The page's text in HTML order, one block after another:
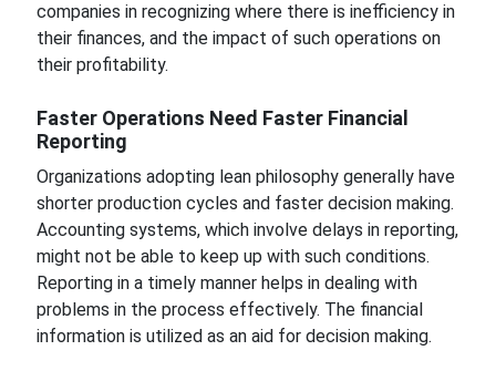
companies in recognizing where there is inefficiency in
their finances, and the impact of such operations on
their profitability.
Faster Operations Need Faster Financial
Reporting
Organizations adopting lean philosophy generally have
shorter production cycles and faster decision making.
Accounting systems, which involve delays in reporting,
might not be able to keep up with such conditions.
Reporting in a timely manner helps in dealing with
problems in the process effectively. The financial
information is utilized as an aid for decision making.